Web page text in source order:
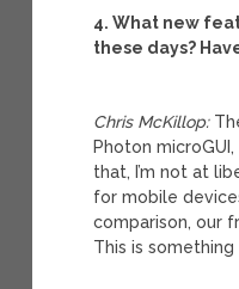
4. What new
these days?
Chris McKillop:
Photon
that, I’m not at
for mobile
comparison, our
This is